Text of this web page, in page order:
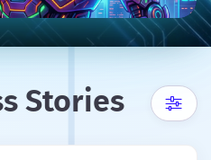
Stories